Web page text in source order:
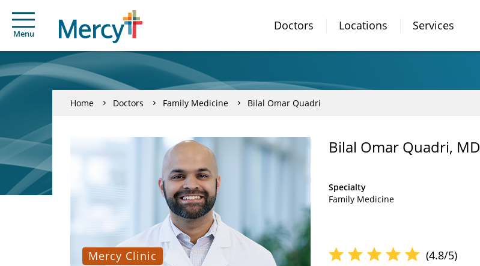
Menu
Doctors Locations Services
Home Doctors Family Medicine Bilal Omar Quadri
Mercy Clinic
Bilal Omar Quadri, MD
Specialty
Family Medicine
(4.8/5)